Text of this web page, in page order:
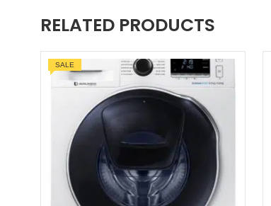
RELATED PRODUCTS
SALE